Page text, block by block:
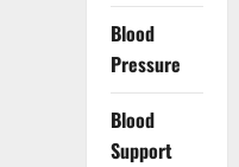
Blood
Pressure
Blood
Support